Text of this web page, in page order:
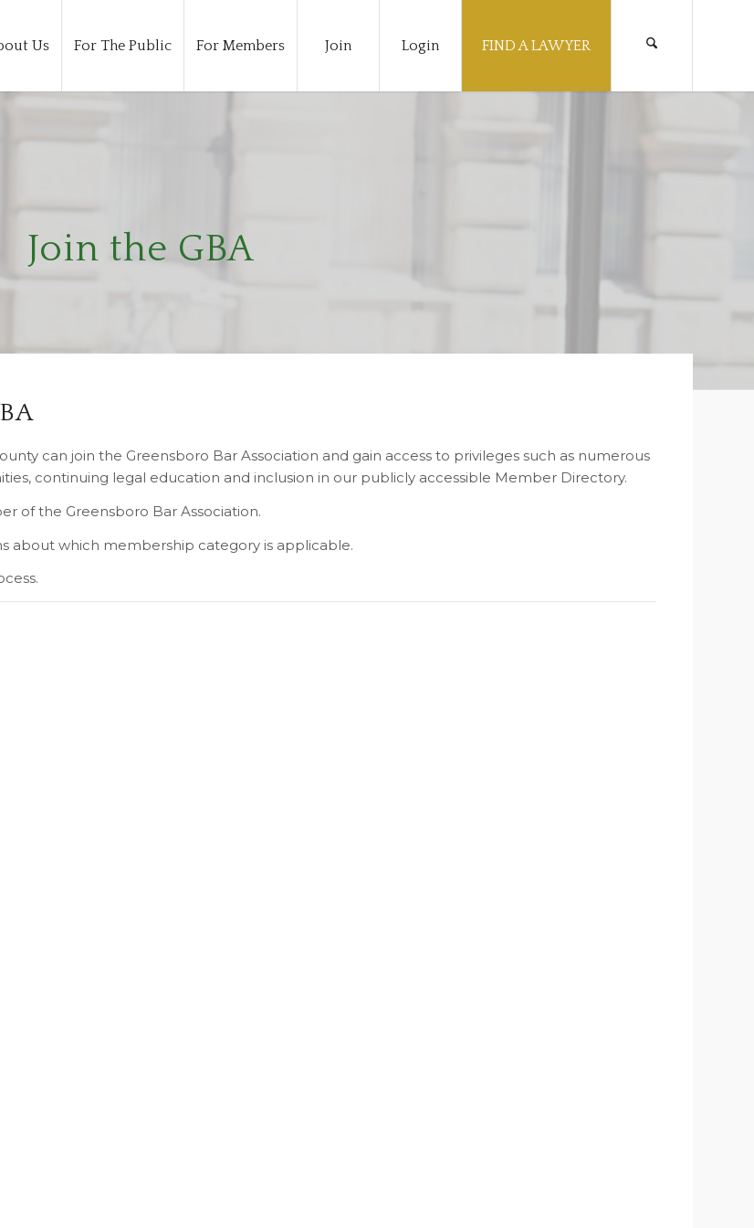
Us For The Public For Members Join Login FIND A LAWYER
Join the GBA
can join the Greensboro Bar Association and gain access to privileges such as numerous
continuing legal education and inclusion in our publicly accessible Member Directory.
of the Greensboro Bar Association.
about which membership category is applicable.